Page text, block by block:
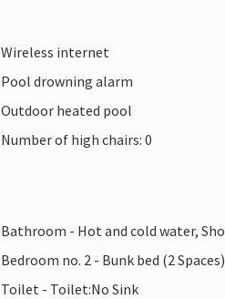
Wireless internet
Pool drowning alarm
Outdoor heated pool
Number of high chairs: 0
Bathroom - Hot and cold water,
Bedroom no. 2 - Bunk bed (2 Spaces)
Toilet - Toilet:No Sink